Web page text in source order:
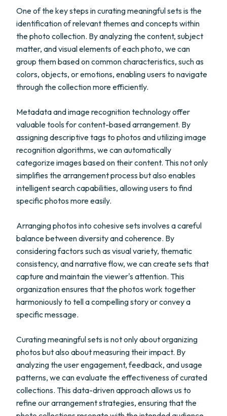
One of the key steps in curating meaningful sets is the
identification of relevant themes and concepts within
the photo collection. By analyzing the content, subject
matter, and visual elements of each photo, we can
group them based on common characteristics, such as
colors, objects, or emotions, enabling users to navigate
through the collection more efficiently.
Metadata and image recognition technology offer
valuable tools for content-based arrangement. By
assigning descriptive tags to photos and utilizing image
recognition algorithms, we can automatically
categorize images based on their content. This not only
simplifies the arrangement process but also enables
intelligent search capabilities, allowing users to find
specific photos more easily.
Arranging photos into cohesive sets involves a careful
balance between diversity and coherence. By
considering factors such as visual variety, thematic
consistency, and narrative flow, we can create sets that
capture and maintain the viewer's attention. This
organization ensures that the photos work together
harmoniously to tell a compelling story or convey a
specific message.
Curating meaningful sets is not only about organizing
photos but also about measuring their impact. By
analyzing the user engagement, feedback, and usage
patterns, we can evaluate the effectiveness of curated
collections. This data-driven approach allows us to
refine our arrangement strategies, ensuring that the